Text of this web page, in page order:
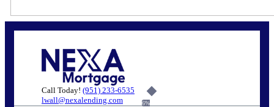
Call Today! (951) 233-6535
lwall@nexalending.com
6%